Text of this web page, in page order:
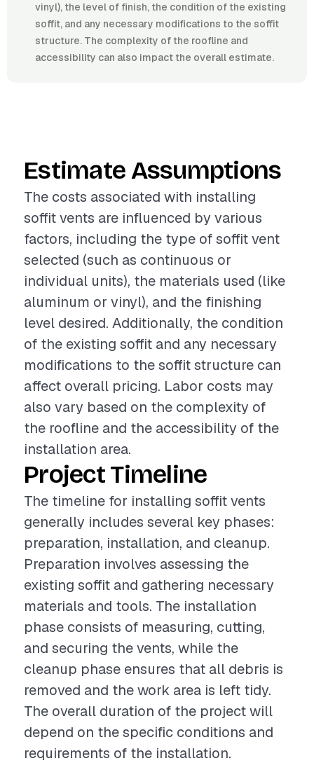
vinyl), the level of finish, the condition of the existing
soffit, and any necessary modifications to the soffit
structure. The complexity of the roofline and
accessibility can also impact the overall estimate.
Estimate Assumptions
The costs associated with installing
soffit vents are influenced by various
factors, including the type of soffit vent
selected (such as continuous or
individual units), the materials used (like
aluminum or vinyl), and the finishing
level desired. Additionally, the condition
of the existing soffit and any necessary
modifications to the soffit structure can
affect overall pricing. Labor costs may
also vary based on the complexity of
the roofline and the accessibility of the
installation area.
Project Timeline
The timeline for installing soffit vents
generally includes several key phases:
preparation, installation, and cleanup.
Preparation involves assessing the
existing soffit and gathering necessary
materials and tools. The installation
phase consists of measuring, cutting,
and securing the vents, while the
cleanup phase ensures that all debris is
removed and the work area is left tidy.
The overall duration of the project will
depend on the specific conditions and
requirements of the installation.